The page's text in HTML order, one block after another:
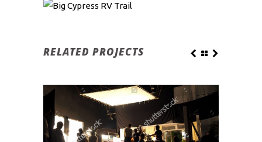
RELATED PROJECTS
CAMP FIRE